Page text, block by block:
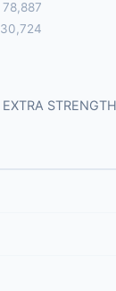
78,887